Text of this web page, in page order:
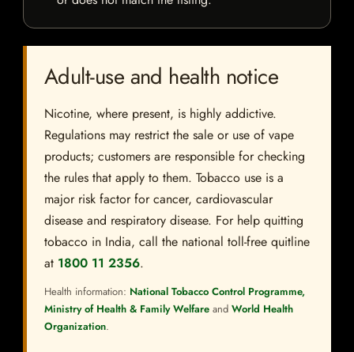
Adult-use and health notice
Nicotine, where present, is highly addictive.
Regulations may restrict the sale or use of vape
products; customers are responsible for checking
the rules that apply to them. Tobacco use is a
major risk factor for cancer, cardiovascular
disease and respiratory disease. For help quitting
tobacco in India, call the national toll-free quitline
at 1800 11 2356.
Health information: National Tobacco Control Programme,
Ministry of Health & Family Welfare and World Health
Organization.